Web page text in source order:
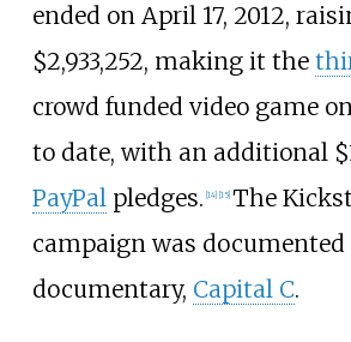
ended on April 17, 2012,
$2,933,252, making it the
crowd funded video game
to date, with an additional
PayPalpledges. 14] 15] The
campaign was
documentary, Capital C.